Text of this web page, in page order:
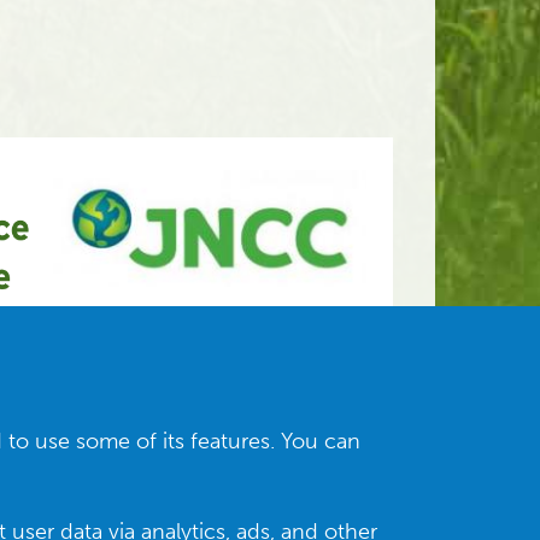
use some of its features. You can
data via analytics, ads, and other